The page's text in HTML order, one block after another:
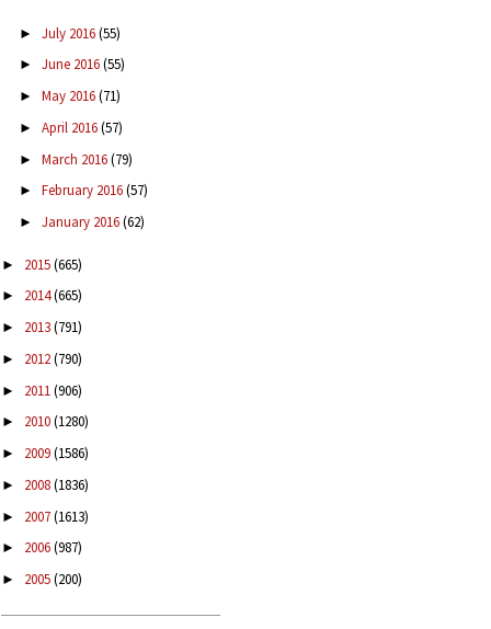
► July 2016(55)
► June 2016(55)
► May 2016(71)
► April 2016(57)
► March 2016(79)
► February 2016(57)
► January 2016(62)
► 2015(665)
► 2014(665)
► 2013(791)
► 2012(790)
► 2011(906)
► 2010(1280)
► 2009(1586)
► 2008(1836)
► 2007(1613)
► 2006(987)
► 2005(200)